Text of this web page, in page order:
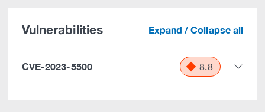
Vulnerabilities Expand / Collapse all
CVE-2023-5500 8.8